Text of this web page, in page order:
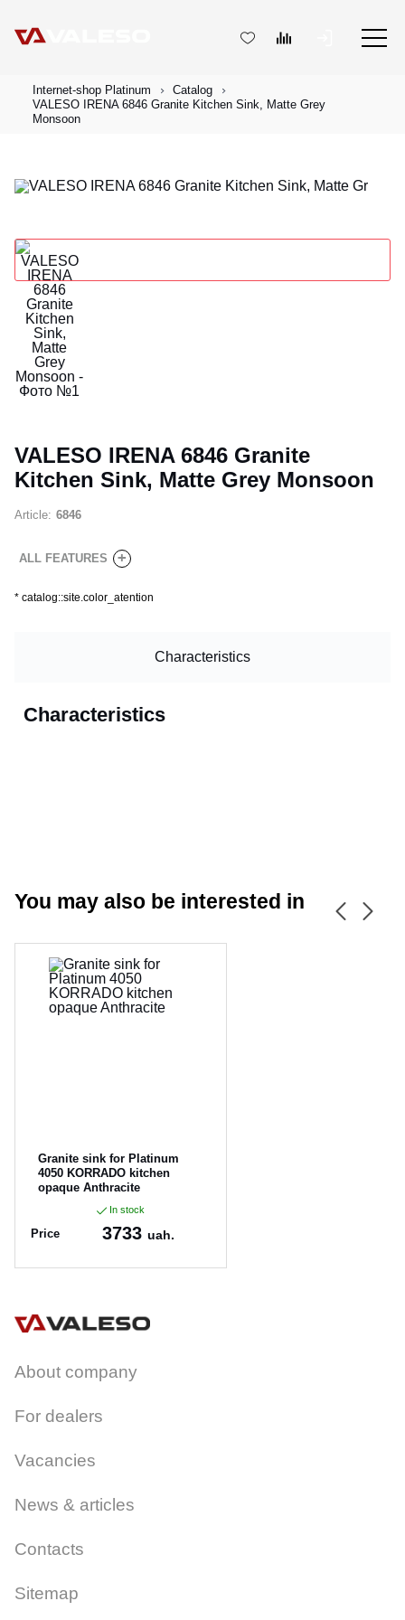
Internet-shop Platinum
Catalog
VALESO IRENA 6846 Granite Kitchen Sink, Matte Grey
Monsoon
VALESO IRENA 6846 Granite
Kitchen Sink, Matte Grey Monsoon
Article: 6846
ALL FEATURES +
* catalog::site.color_atention
Characteristics
Characteristics
You may also be interested in
Granite sink for Platinum
4050 KORRADO kitchen
opaque Anthracite
In stock
Price 3733 uah.
About company
For dealers
Vacancies
News & articles
Contacts
Sitemap